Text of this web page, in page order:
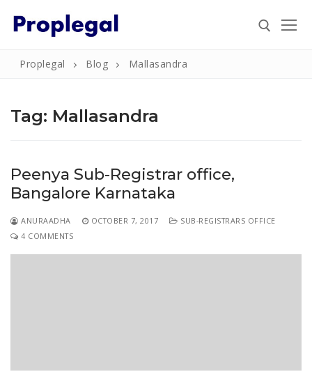
for:
Home
About
Khata Transfer In Bengaluru
Mortgage Deed Registration
Gift Deed in Bengaluru
Contact
Proplegal Blog Mallasandra
Tag: Mallasandra
Peenya Sub-Registrar office,
Bangalore Karnataka
ANURAADHA OCTOBER 7, 2017
SUB-REGISTRARS OFFICE
4 COMMENTS